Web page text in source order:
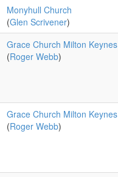
Monyhull Church
(Glen Scrivener)
Grace Church Milton Keynes
(Roger Webb)
Grace Church Milton Keynes
(Roger Webb)